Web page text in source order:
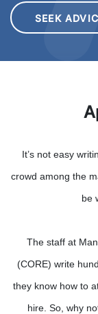
SEEK
It’s not easy
crowd among the
be
The staff at
(CORE) write
they know how to
hire. So, why